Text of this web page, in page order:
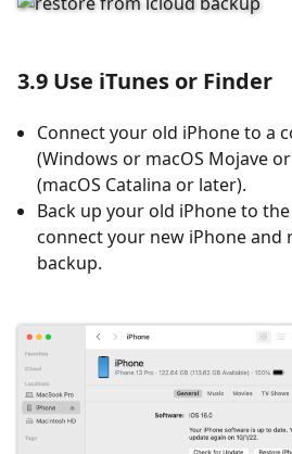
3.9 Use iTunes or Finder
Connect your old iPhone to a
(Windows or macOS Mojave
(macOS Catalina or later).
Back up your old iPhone to
connect your new iPhone
backup.